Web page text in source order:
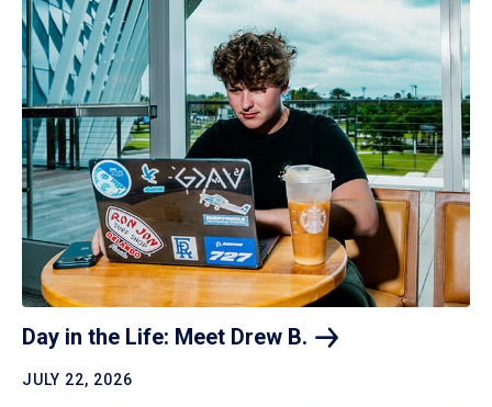
Day in the Life: Meet Drew B.
JULY 22, 2026